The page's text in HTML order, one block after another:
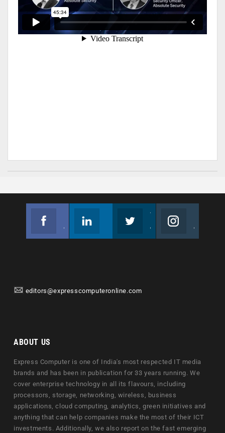
editors@expresscomputeronline.com
ABOUT US
Express Computer is one of India's most respected IT media
brands and has been in publication for 33 years running. We
cover enterprise technology in all its flavours, including
processors, storage, networking, wireless, business
applications, cloud computing, analytics, green initiatives and
anything that can help companies make the most of their ICT
investments. Additionally, we also report on the fast emerging